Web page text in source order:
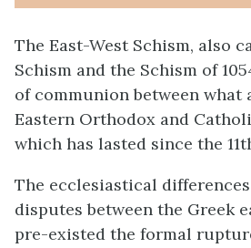
The East-West Schism, also
Schism and the Schism of
of communion between what
Eastern Orthodox and
which has lasted since the
The ecclesiastical
disputes between the Greek
pre-existed the formal